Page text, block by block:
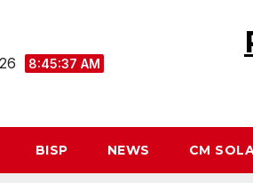
8:45:38 AM
BISP NEWS CM